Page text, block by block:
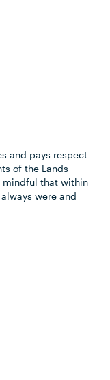
and pays respect
of the Lands
mindful that within
were and